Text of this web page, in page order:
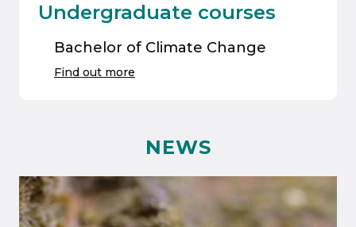
Undergraduate courses
Bachelor of Climate Change
Find out more
NEWS